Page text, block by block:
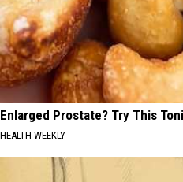
Enlarged Prostate? Try This
HEALTH WEEKLY